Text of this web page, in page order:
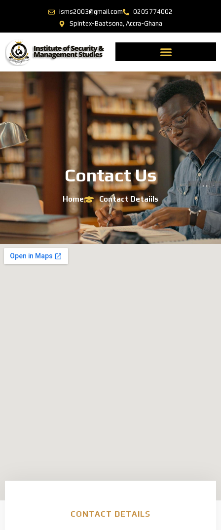
isms2003@gmail.com
0205774002
Spintex-Baatsona, Accra-Ghana
Contact Us
Home Contact Detaiils
CONTACT DETAILS